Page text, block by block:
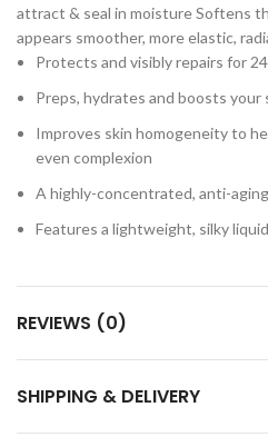
attract & seal in moisture Softens
appears smoother, more elastic,
Protects and visibly repairs for
Preps, hydrates and boosts your
Improves skin homogeneity to
even complexion
A highly-concentrated, anti-
Features a lightweight, silky
REVIEWS (0)
SHIPPING & DELIVERY